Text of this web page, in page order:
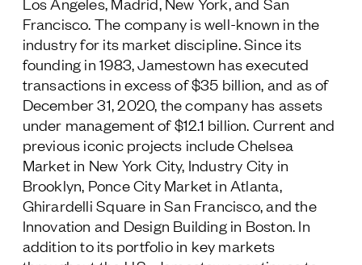
Francisco. The company is well-known in the
industry for its market discipline. Since its
founding in 1983, Jamestown has executed
transactions in excess of $35 billion, and as of
December 31, 2020, the company has assets
under management of $12.1 billion. Current and
previous iconic projects include Chelsea
Market in New York City, Industry City in
Brooklyn, Ponce City Market in Atlanta,
Ghirardelli Square in San Francisco, and the
Innovation and Design Building in Boston. In
addition to its portfolio in key markets